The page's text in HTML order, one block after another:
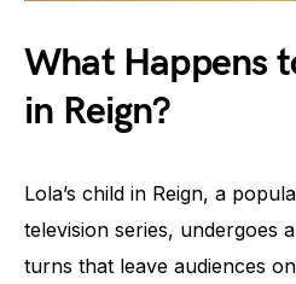
What Happens
in Reign?
Lola’s child in Reign, a
television series, undergoes
turns that leave audiences